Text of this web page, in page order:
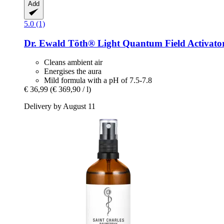
Add
5.0 (1)
Dr. Ewald Töth® Light Quantum Field
Cleans ambient air
Energises the aura
Mild formula with a pH of 7.5-7.8
€ 36,99 (€ 369,90 / l)
Delivery by August 11